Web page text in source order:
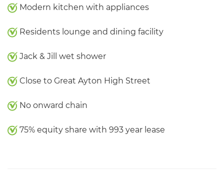
Modern kitchen with appliances
Residents lounge and dining facility
Jack & Jill wet shower
Close to Great Ayton High Street
No onward chain
75% equity share with 993 year lease